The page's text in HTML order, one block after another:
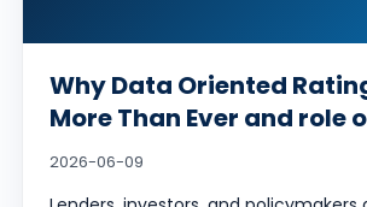
Why Data Oriented
More Than Ever and role
2026-06-09